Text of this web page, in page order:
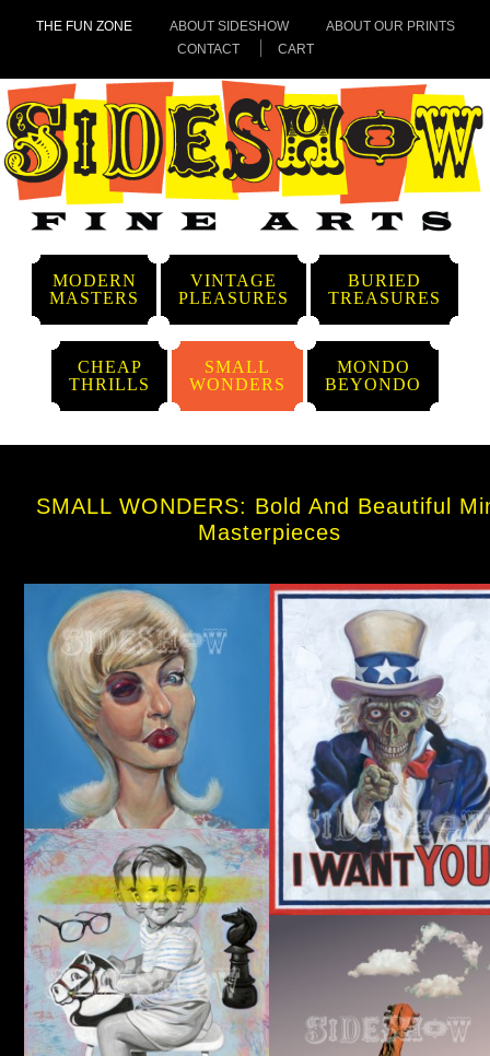
THE FUN ZONE ABOUT SIDESHOW
ABOUT OUR PRINTS
CONTACT
CART
MODERN
MASTERS
VINTAGE
PLEASURES
BURIED
TREASURES
CHEAP
THRILLS
SMALL
WONDERS
MONDO
BEYONDO
SMALL WONDERS: Bold And Beautiful
Masterpieces